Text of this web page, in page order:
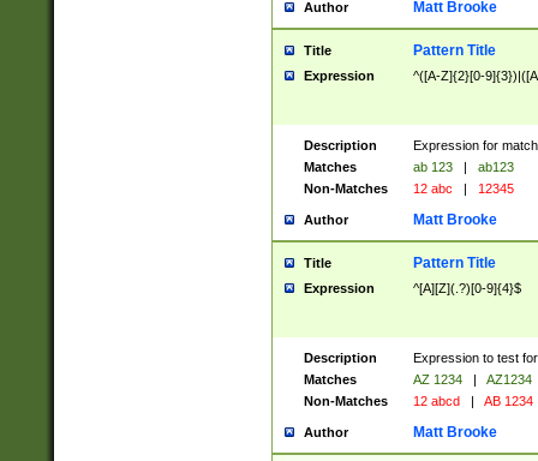
Author Matt Brooke
Title Pattern Title
Expression ^([A-Z]{2}[0-
Description
Expression for
Matches
ab 123 |
ab123
Non-Matches
12 abc | 12345
Author Matt Brooke
Title Pattern Title
Expression ^[A][Z](.?)[0-9]{4}$
Description
Expression to test
Matches
AZ 1234 |
AZ1234
Non-Matches
12 abcd | AB 1234
Author Matt Brooke